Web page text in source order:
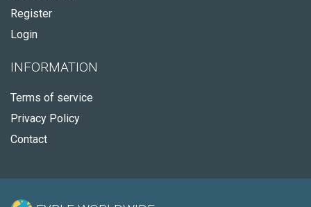
Register
Login
INFORMATION
Terms of service
Privacy Policy
Contact